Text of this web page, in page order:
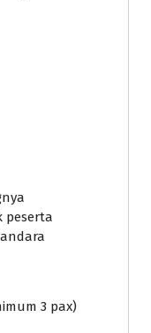
peserta
3 pax)